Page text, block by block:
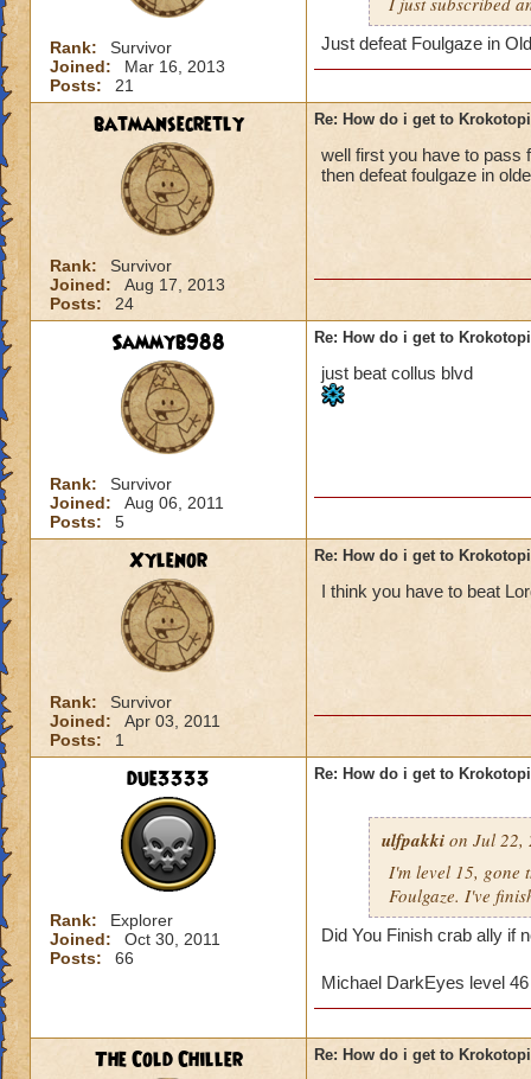
Rank:
Survivor
Joined:
Mar 16, 2013
Posts:
21
Just defeat Foulgaze in
batmansecretly
Rank:
Survivor
Joined:
Aug 17, 2013
Posts:
24
Re: How do i get to
well first you have to pass
then defeat foulgaze in
Sammyb988
Rank:
Survivor
Joined:
Aug 06, 2011
Posts:
5
Re: How do i get to
just beat collus blvd
Xylenor
Rank:
Survivor
Joined:
Apr 03, 2011
Posts:
1
Re: How do i get to
I think you have to beat
due3333
Rank:
Explorer
Joined:
Oct 30, 2011
Posts:
66
Re: How do i get to
ulfpakki on Jul 22,
I'm level 15, gone
Foulgaze. I've
Did You Finish crab ally if
Michael DarkEyes level
The Cold Chiller Re: How do i get to